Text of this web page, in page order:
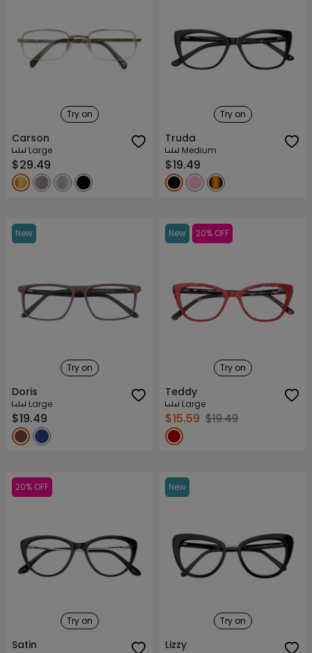
Try on
Carson
Large
$29.49
Try on
Truda
Medium
$19.49
New
Try on
Doris
Large
$19.49
New 20% OFF
Try on
Teddy
Large
$15.59 $19.49
20% OFF
Try on
Satin
New
Try on
Lizzy